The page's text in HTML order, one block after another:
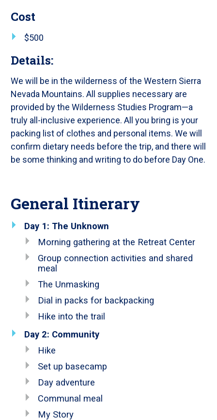
Cost
$500
Details:
We will be in the wilderness of the Western Sierra
Nevada Mountains. All supplies necessary are
provided by the Wilderness Studies Program—a
truly all-inclusive experience. All you bring is your
packing list of clothes and personal items. We will
confirm dietary needs before the trip, and there will
be some thinking and writing to do before Day One.
General Itinerary
Day 1: The Unknown
Morning gathering at the Retreat Center
Group connection activities and shared
meal
The Unmasking
Dial in packs for backpacking
Hike into the trail
Day 2: Community
Hike
Set up basecamp
Day adventure
Communal meal
My Story